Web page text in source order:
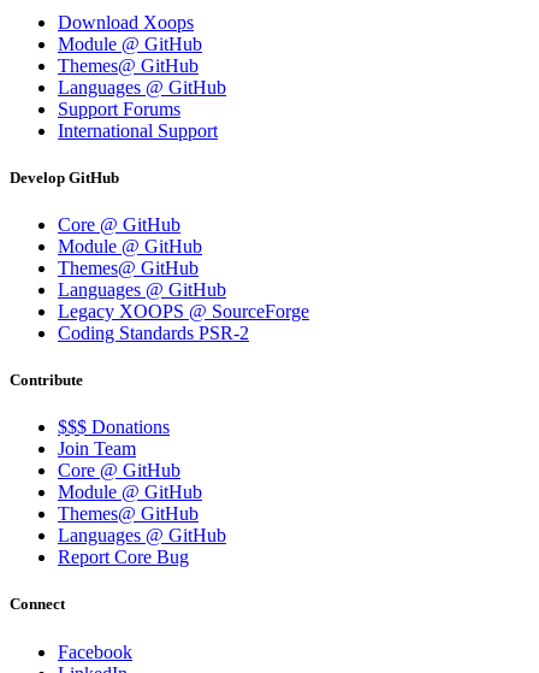
Download Xoops
Module @ GitHub
Themes@ GitHub
Languages @ GitHub
Support Forums
International Support
Develop GitHub
Core @ GitHub
Module @ GitHub
Themes@ GitHub
Languages @ GitHub
Legacy XOOPS @ SourceForge
Coding Standards PSR-2
Contribute
$$$ Donations
Join Team
Core @ GitHub
Module @ GitHub
Themes@ GitHub
Languages @ GitHub
Report Core Bug
Connect
Facebook